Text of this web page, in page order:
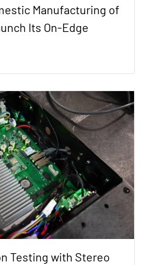
Manufacturing of
Its On-Edge
Testing with Stereo